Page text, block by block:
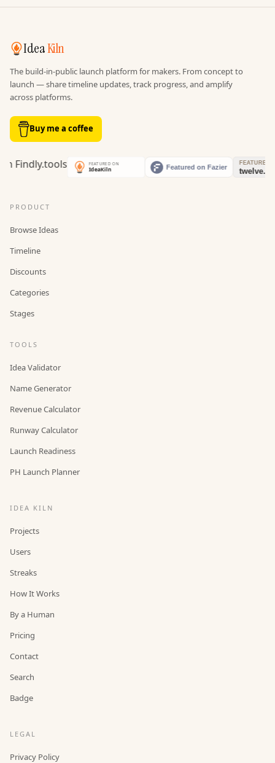
IdeaKiln
The build-in-public launch platform for makers. From concept to
launch — share timeline updates, track progress, and amplify
across platforms.
Buy me a coffee
PRODUCT
Browse Ideas
Timeline
Discounts
Categories
Stages
TOOLS
Idea Validator
Name Generator
Revenue Calculator
Runway Calculator
Launch Readiness
PH Launch Planner
IDEA KILN
Projects
Users
Streaks
How It Works
By a Human
Pricing
Contact
Search
Badge
LEGAL
Privacy Policy